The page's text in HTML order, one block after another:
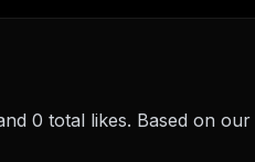
0 total likes. Based on